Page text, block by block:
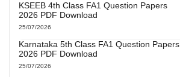
KSEEB 4th Class FA1 Question Papers
2026 PDF Download
25/07/2026
Karnataka 5th Class FA1 Question Papers
2026 PDF Download
25/07/2026